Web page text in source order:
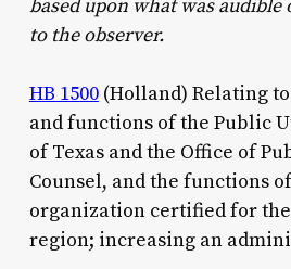
based upon what was
to the observer.
HB 1500(Holland) Relating
and functions of the Public
of Texas and the Office of
Counsel, and the functions
organization certified for the
region; increasing an